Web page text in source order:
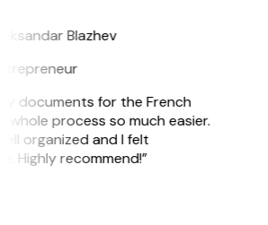
Blazhev
documents for the French
process so much easier.
organized and I felt
Highly recommend!”